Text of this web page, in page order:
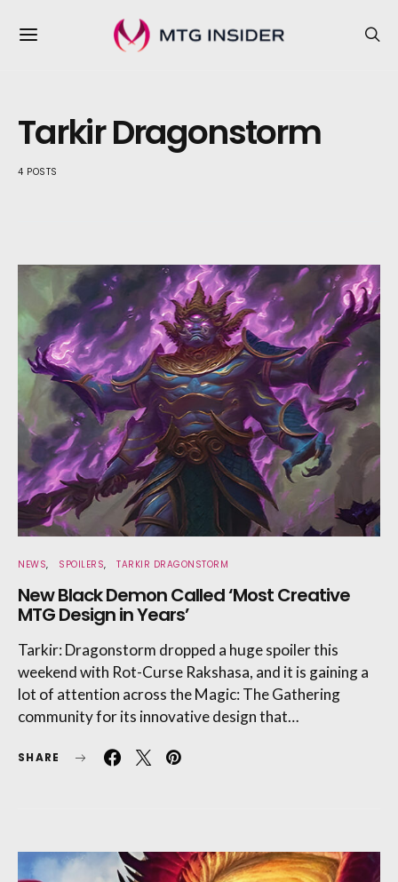
Tarkir Dragonstorm
4 POSTS
NEWS SPOILERS TARKIR DRAGONSTORM
New Black Demon Called ‘Most Creative
MTG Design in Years’
Tarkir: Dragonstorm dropped a huge spoiler this
weekend with Rot-Curse Rakshasa, and it is gaining a
lot of attention across the Magic: The Gathering
community for its innovative design that…
SHARE